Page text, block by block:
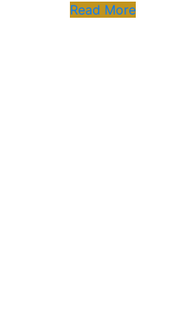
Read More